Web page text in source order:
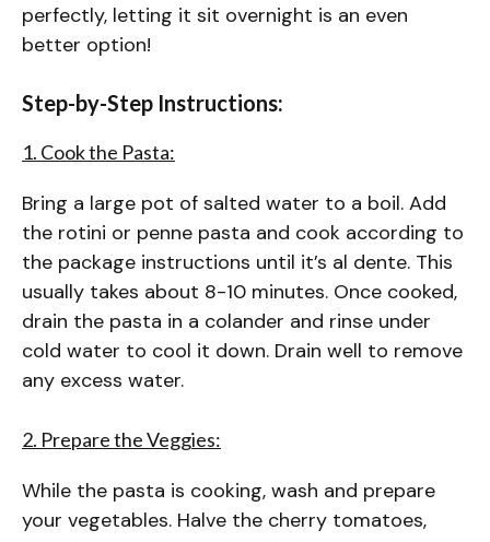
perfectly, letting it sit overnight is an even
better option!
Step-by-Step Instructions:
1. Cook the Pasta:
Bring a large pot of salted water to a boil. Add
the rotini or penne pasta and cook according to
the package instructions until it’s al dente. This
usually takes about 8-10 minutes. Once cooked,
drain the pasta in a colander and rinse under
cold water to cool it down. Drain well to remove
any excess water.
2. Prepare the Veggies:
While the pasta is cooking, wash and prepare
your vegetables. Halve the cherry tomatoes,